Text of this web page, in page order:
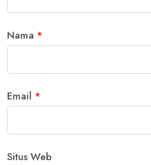
Nama *
Email *
Situs Web